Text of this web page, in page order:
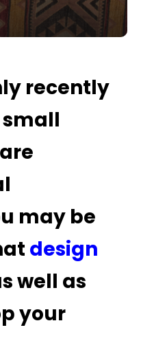
recently
may be
design
well as
your